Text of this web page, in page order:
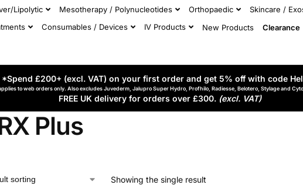
Lipolytic Mesotherapy / Polynucleotides Orthopaedic Skincare /
Consumables / Devices IV Products New Products Clearance
*Spend £200+ (excl. VAT) on your first order and get 5% off with code
to web orders only. Also excludes Juvederm, Jalupro Super Hydro, Profhilo, Radiesse, Belotero, Stylage and
FREE UK delivery for orders over £300. (excl. VAT)
Plus
Showing the single result